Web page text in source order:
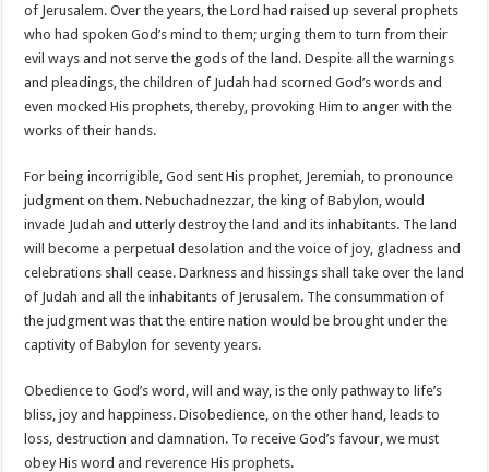
of Jerusalem. Over the years, the Lord had raised up several prophets
who had spoken God’s mind to them; urging them to turn from their
evil ways and not serve the gods of the land. Despite all the warnings
and pleadings, the children of Judah had scorned God’s words and
even mocked His prophets, thereby, provoking Him to anger with the
works of their hands.
For being incorrigible, God sent His prophet, Jeremiah, to pronounce
judgment on them. Nebuchadnezzar, the king of Babylon, would
invade Judah and utterly destroy the land and its inhabitants. The land
will become a perpetual desolation and the voice of joy, gladness and
celebrations shall cease. Darkness and hissings shall take over the land
of Judah and all the inhabitants of Jerusalem. The consummation of
the judgment was that the entire nation would be brought under the
captivity of Babylon for seventy years.
Obedience to God’s word, will and way, is the only pathway to life’s
bliss, joy and happiness. Disobedience, on the other hand, leads to
loss, destruction and damnation. To receive God’s favour, we must
obey His word and reverence His prophets.